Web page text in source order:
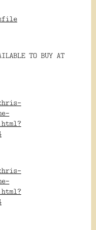
TO BUY AT